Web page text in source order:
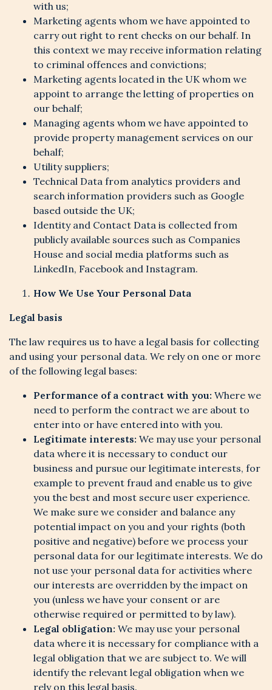
with us;
Marketing agents whom we have appointed to
carry out right to rent checks on our behalf. In
this context we may receive information relating
to criminal offences and convictions;
Marketing agents located in the UK whom we
appoint to arrange the letting of properties on
our behalf;
Managing agents whom we have appointed to
provide property management services on our
behalf;
Utility suppliers;
Technical Data from analytics providers and
search information providers such as Google
based outside the UK;
Identity and Contact Data is collected from
publicly available sources such as Companies
House and social media platforms such as
LinkedIn, Facebook and Instagram.
How We Use Your Personal Data
Legal basis
The law requires us to have a legal basis for collecting
and using your personal data. We rely on one or more
of the following legal bases:
Performance of a contract with you: Where we
need to perform the contract we are about to
enter into or have entered into with you.
Legitimate interests: We may use your personal
data where it is necessary to conduct our
business and pursue our legitimate interests, for
example to prevent fraud and enable us to give
you the best and most secure user experience.
We make sure we consider and balance any
potential impact on you and your rights (both
positive and negative) before we process your
personal data for our legitimate interests. We do
not use your personal data for activities where
our interests are overridden by the impact on
you (unless we have your consent or are
otherwise required or permitted to by law).
Legal obligation: We may use your personal
data where it is necessary for compliance with a
legal obligation that we are subject to. We will
identify the relevant legal obligation when we
rely on this legal basis.